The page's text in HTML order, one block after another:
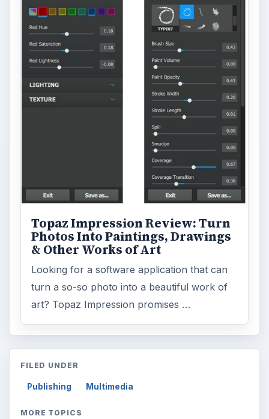
Topaz Impression Review: Turn
Photos Into Paintings, Drawings
& Other Works of Art
Looking for a software application that can
turn a so-so photo into a beautiful work of
art? Topaz Impression promises …
FILED UNDER
Publishing Multimedia
MORE TOPICS